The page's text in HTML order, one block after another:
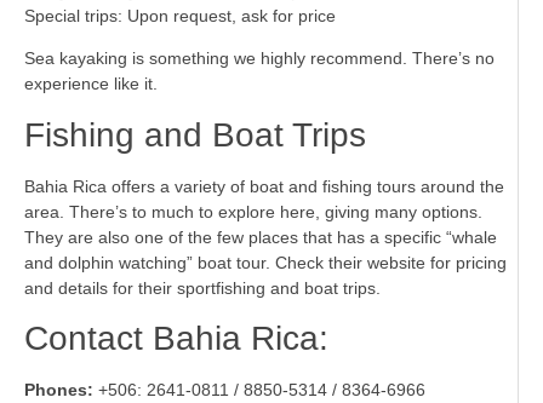
Special trips: Upon request, ask for price
Sea kayaking is something we highly recommend. There’s no
experience like it.
Fishing and Boat Trips
Bahia Rica offers a variety of boat and fishing tours around the
area. There’s to much to explore here, giving many options.
They are also one of the few places that has a specific “whale
and dolphin watching” boat tour. Check their website for pricing
and details for their sportfishing and boat trips.
Contact Bahia Rica:
Phones: +506: 2641-0811 / 8850-5314 / 8364-6966